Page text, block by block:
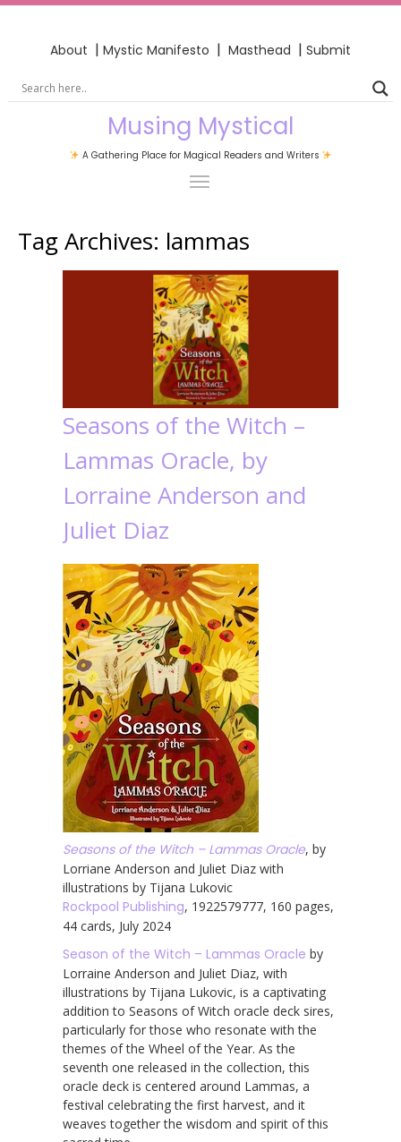
About | Mystic Manifesto | Masthead | Submit
Musing Mystical
A Gathering Place for Magical Readers and Writers
Tag Archives: lammas
Seasons of the Witch –
Lammas Oracle, by
Lorraine Anderson and
Juliet Diaz
Seasons of the Witch – Lammas Oracle, by
Lorriane Anderson and Juliet Diaz with
illustrations by Tijana Lukovic
Rockpool Publishing, 1922579777, 160 pages,
44 cards, July 2024
Season of the Witch – Lammas Oracle by
Lorraine Anderson and Juliet Diaz, with
illustrations by Tijana Lukovic, is a captivating
addition to Seasons of Witch oracle deck sires,
particularly for those who resonate with the
themes of the Wheel of the Year. As the
seventh one released in the collection, this
oracle deck is centered around Lammas, a
festival celebrating the first harvest, and it
weaves together the wisdom and spirit of this